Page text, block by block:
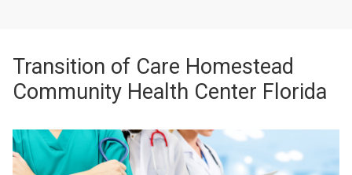
Transition of Care Homestead
Community Health Center Florida